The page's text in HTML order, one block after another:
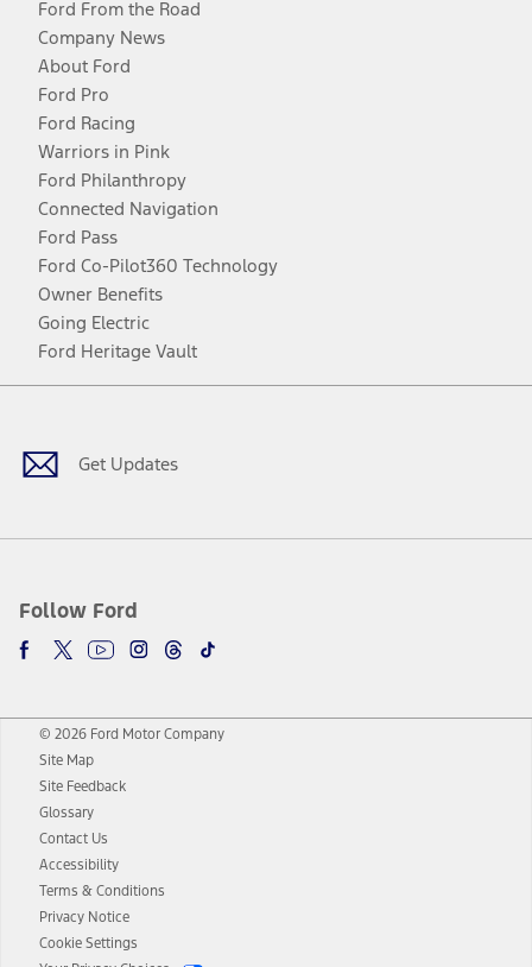
Ford From the Road
Company News
About Ford
Ford Pro
Ford Racing
Warriors in Pink
Ford Philanthropy
Connected Navigation
Ford Pass
Ford Co-Pilot360 Technology
Owner Benefits
Going Electric
Ford Heritage Vault
Get Updates
Follow Ford
Facebook
TwitterYoutubeInstagram
Threads
TikTok
© 2026 Ford Motor Company
Site Map
Site Feedback
Glossary
Contact Us
Accessibility
Terms & Conditions
Privacy Notice
Cookie Settings